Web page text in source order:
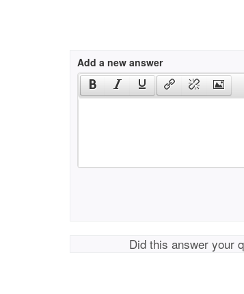
Add a new answer
Did this answer your